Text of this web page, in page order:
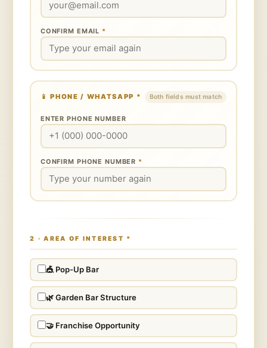
CONFIRM EMAIL *
📱 PHONE / WHATSAPP * Both fields must match
ENTER PHONE NUMBER
CONFIRM PHONE NUMBER *
2 · AREA OF INTEREST *
🎪 Pop-Up Bar
🌿 Garden Bar Structure
🤝 Franchise Opportunity